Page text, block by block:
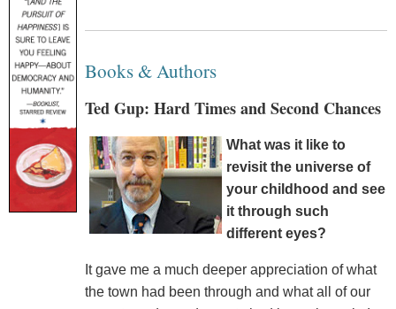
Books & Authors
Ted Gup: Hard Times and Second Chances
What was it like to
revisit the universe of
your childhood and see
it through such
different eyes?
It gave me a much deeper appreciation of what
the town had been through and what all of our